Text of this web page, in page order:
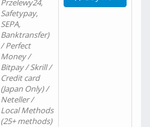
Przelewy24,
Safetypay,
SEPA,
Banktransfer)
/ Perfect
Money /
Bitpay / Skrill /
Credit card
(Japan Only) /
Neteller /
Local Methods
(25+ methods)